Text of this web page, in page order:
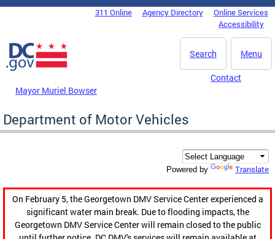
Skip to main content
DC Agency Top Menu311 Online Agency Directory
Online Services
Accessibility
Menu
Search
Mayor Muriel Bowser
Contact
Department of Motor Vehicles
Powered by Translate
On February 5, the Georgetown DMV Service Center experienced a
significant water main break. Due to flooding impacts, the
Georgetown DMV Service Center will remain closed to the public